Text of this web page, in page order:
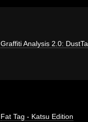
Graffiti Analysis 2.0:
Fat Tag - Katsu Edition